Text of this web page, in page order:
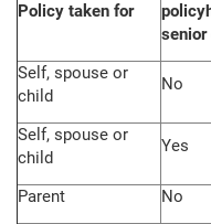
Policy taken for
Self, spouse or
child
No
Self, spouse or
child
Yes
Parent No